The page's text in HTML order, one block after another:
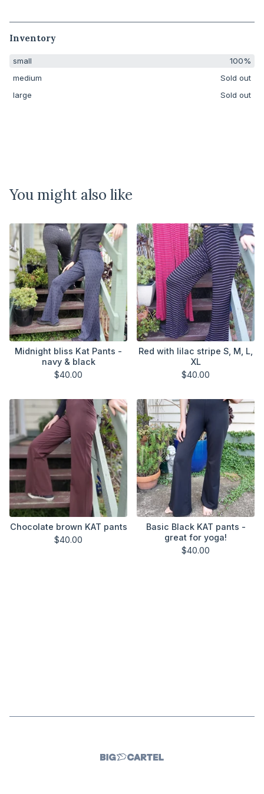
Inventory
small
100%
medium
Sold out
large
Sold out
You might also like
Midnight bliss Kat Pants -
navy & black
$40.00
Red with lilac stripe S, M, L,
XL
$40.00
Chocolate brown KAT pants
$40.00
Basic Black KAT pants -
great for yoga!
$40.00